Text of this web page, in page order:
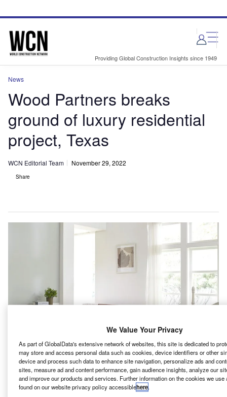
site
page
Providing Global Construction Insights since 1949
News
Wood Partners breaks
ground of luxury residential
project, Texas
WCN Editorial Team November 29, 2022
Share
We Value Your Privacy
As part of GlobalData's extensive network of websites, this site is dedicated to
may store and access personal data such as cookies, device identifiers or other
device and process such data to enhance site navigation, personalize ads and
sites, measure ad and content performance, gain audience insights, analyze our
and improve our products and services. Further information on the cookies we use
found on our website privacy policy accessiblehere.